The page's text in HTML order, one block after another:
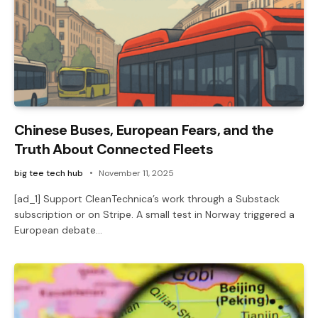
Chinese Buses, European Fears, and the
Truth About Connected Fleets
big tee tech hub November 11, 2025
[ad_1] Support CleanTechnica’s work through a Substack
subscription or on Stripe. A small test in Norway triggered a
European debate…